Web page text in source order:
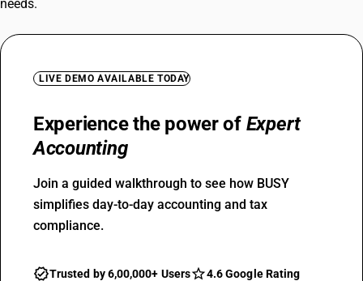
needs.
LIVE DEMO AVAILABLE TODAY
Experience the power of Expert
Accounting
Join a guided walkthrough to see how BUSY
simplifies day-to-day accounting and tax
compliance.
Trusted by 6,00,000+ Users 4.6 Google Rating